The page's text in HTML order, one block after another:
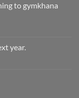
to gymkhana
year.